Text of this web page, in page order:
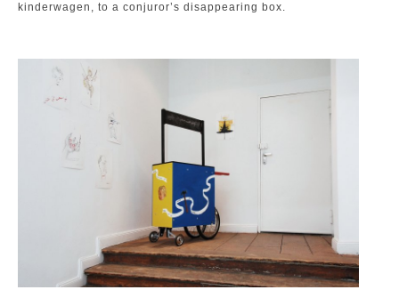
kinderwagen, to a conjuror’s disappearing box.